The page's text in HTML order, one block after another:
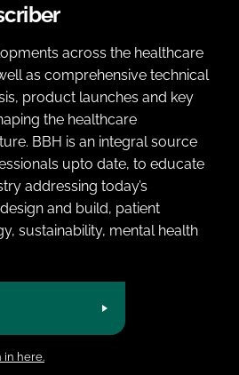
across the healthcare
as comprehensive technical
product launches and key
the healthcare
BBH is an integral source
upto date, to educate
addressing today’s
and build, patient
sustainability, mental health
in here.